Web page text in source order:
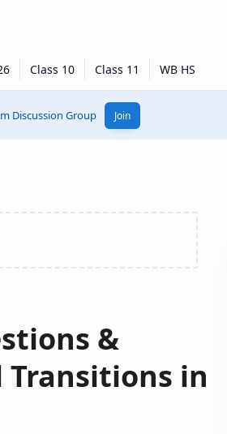
Discussion Group Join
&
in